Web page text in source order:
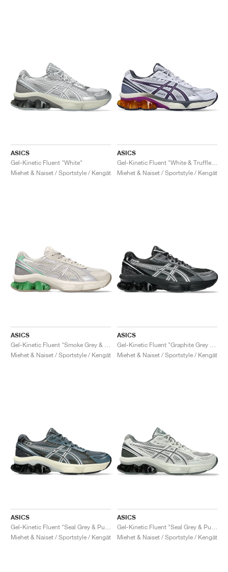
ASICS
Gel-Kinetic Fluent "White"
Miehet & Naiset / Sportstyle / Kengät
ASICS
Miehet & Naiset / Sportstyle / Kengät
ASICS
Miehet & Naiset / Sportstyle / Kengät
ASICS
Miehet & Naiset / Sportstyle / Kengät
ASICS
Miehet & Naiset / Sportstyle / Kengät
ASICS
Miehet & Naiset / Sportstyle / Kengät